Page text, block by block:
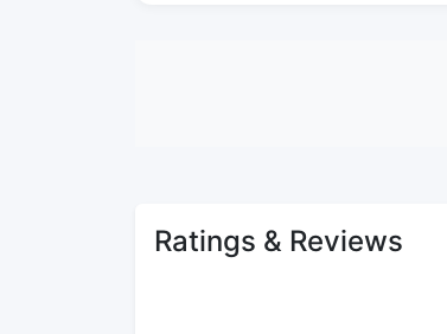
Ratings & Reviews